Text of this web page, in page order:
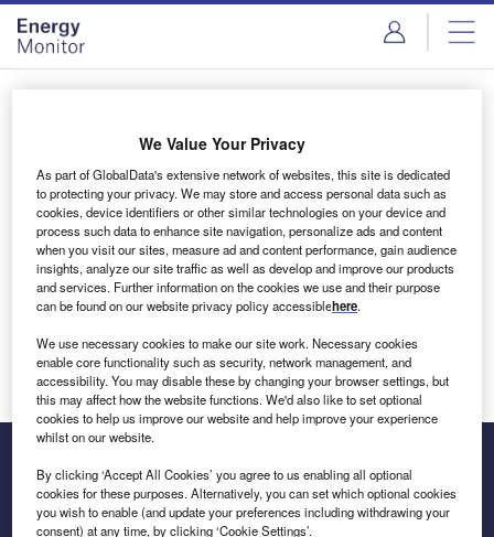
Skip
menu
Skip
page
content
Login to access Premium Content
Email address
We'll send a magic link to your inbox
Log in
Inside the global transition to net zero
We Value Your Privacy
As part of GlobalData's extensive network of websites, this site is dedicated
to protecting your privacy. We may store and access personal data such as
cookies, device identifiers or other similar technologies on your device and
process such data to enhance site navigation, personalize ads and content
when you visit our sites, measure ad and content performance, gain audience
insights, analyze our site traffic as well as develop and improve our products
and services. Further information on the cookies we use and their purpose
can be found on our website privacy policy accessiblehere.
We use necessary cookies to make our site work. Necessary cookies
enable core functionality such as security, network management, and
accessibility. You may disable these by changing your browser settings, but
this may affect how the website functions. We'd also like to set optional
cookies to help us improve our website and help improve your experience
whilst on our website.
By clicking ‘Accept All Cookies’ you agree to us enabling all optional
cookies for these purposes. Alternatively, you can set which optional cookies
you wish to enable (and update your preferences including withdrawing your
consent) at any time, by clicking ‘Cookie Settings’.